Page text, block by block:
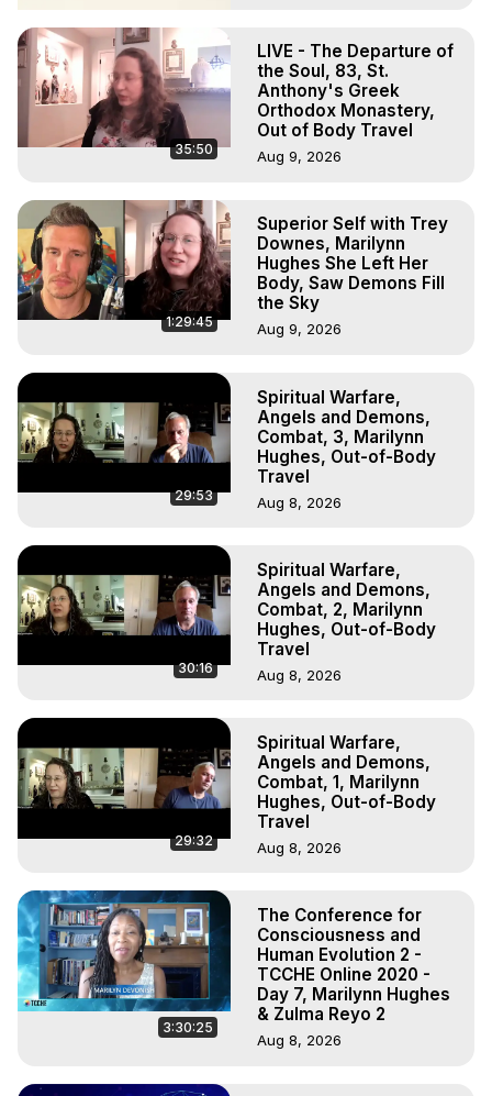
35:50
LIVE - The Departure of
the Soul, 83, St.
Anthony's Greek
Orthodox Monastery,
Out of Body Travel
Aug 9, 2026
1:29:45
Superior Self with Trey
Downes, Marilynn
Hughes She Left Her
Body, Saw Demons Fill
the Sky
Aug 9, 2026
29:53
Spiritual Warfare,
Angels and Demons,
Combat, 3, Marilynn
Hughes, Out-of-Body
Travel
Aug 8, 2026
30:16
Spiritual Warfare,
Angels and Demons,
Combat, 2, Marilynn
Hughes, Out-of-Body
Travel
Aug 8, 2026
29:32
Spiritual Warfare,
Angels and Demons,
Combat, 1, Marilynn
Hughes, Out-of-Body
Travel
Aug 8, 2026
3:30:25
The Conference for
Consciousness and
Human Evolution 2 -
TCCHE Online 2020 -
Day 7, Marilynn Hughes
& Zulma Reyo 2
Aug 8, 2026